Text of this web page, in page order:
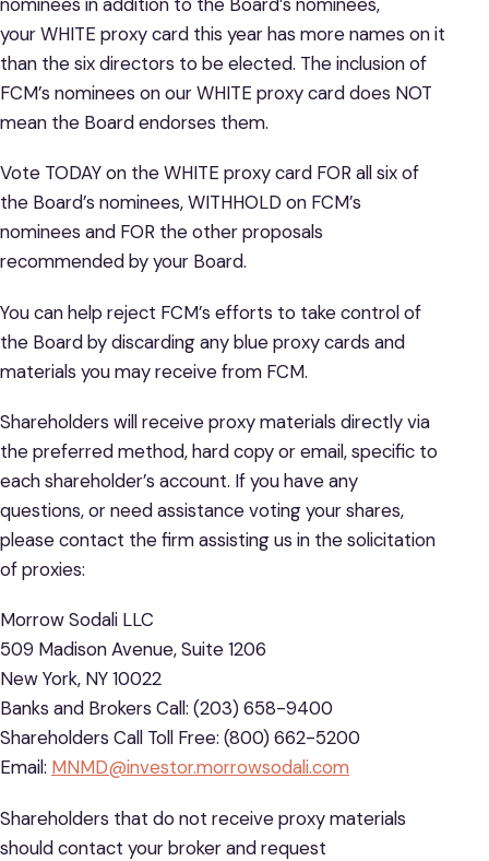
your WHITE proxy card this year has more names on it
than the six directors to be elected. The inclusion of
FCM’s nominees on our WHITE proxy card does NOT
mean the Board endorses them.
Vote TODAY on the WHITE proxy card FOR all six of
the Board’s nominees, WITHHOLD on FCM’s
nominees and FOR the other proposals
recommended by your Board.
You can help reject FCM’s efforts to take control of
the Board by discarding any blue proxy cards and
materials you may receive from FCM.
Shareholders will receive proxy materials directly via
the preferred method, hard copy or email, specific to
each shareholder’s account. If you have any
questions, or need assistance voting your shares,
please contact the firm assisting us in the solicitation
of proxies:
Morrow Sodali LLC
509 Madison Avenue, Suite 1206
New York, NY 10022
Banks and Brokers Call: (203) 658-9400
Shareholders Call Toll Free: (800) 662-5200
Email: MNMD@investor.morrowsodali.com
Shareholders that do not receive proxy materials
should contact your broker and request